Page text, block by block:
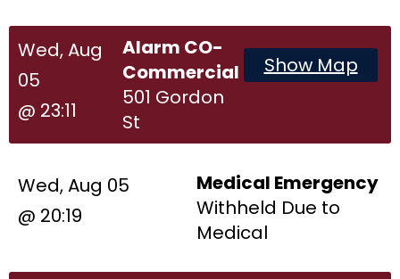
Wed, Aug
05
@ 23:11
Alarm CO-
Commercial
501 Gordon
St
Show Map
Wed, Aug 05
@ 20:19
Medical Emergency
Withheld Due to
Medical